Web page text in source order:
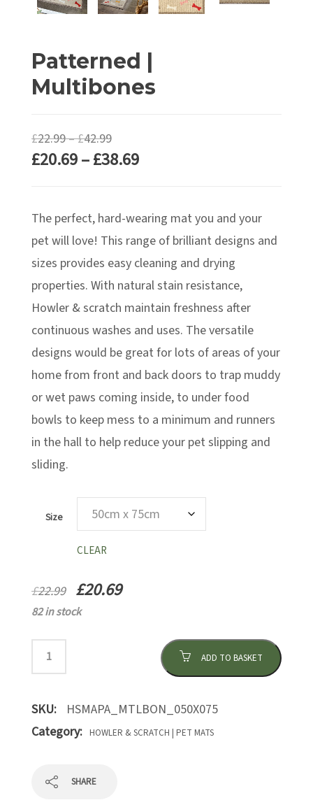
Patterned |
Multibones
£22.99–£42.99Price
range:
£42.99
£20.69–£38.69Price
through
£38.69
The perfect, hard-wearing mat you and your
pet will love! This range of brilliant designs and
sizes provides easy cleaning and drying
properties. With natural stain resistance,
Howler & scratch maintain freshness after
continuous washes and uses. The versatile
designs would be great for lots of areas of your
home from front and back doors to trap muddy
or wet paws coming inside, to under food
bowls to keep mess to a minimum and runners
in the hall to help reduce your pet slipping and
sliding.
Size
CLEAR
£22.99 £20.69
82 in stock
ADD TO BASKET
SKU:
HSMAPA_MTLBON_050X075
Category:
HOWLER & SCRATCH | PET MATS
SHARE